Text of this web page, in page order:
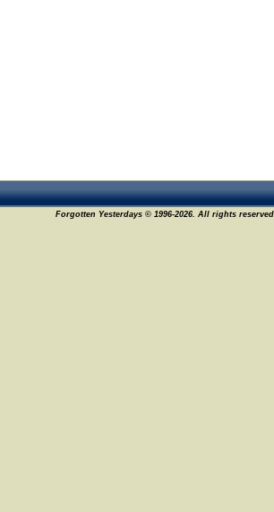
Forgotten Yesterdays © 1996-2026. All rights